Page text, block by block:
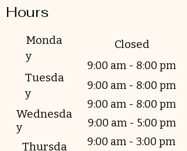
Hours
Monda
y
Tuesda
y
Wednesda
y
Thursda
Closed
9:00 am - 8:00 pm
9:00 am - 8:00 pm
9:00 am - 8:00 pm
9:00 am - 5:00 pm
9:00 am - 3:00 pm